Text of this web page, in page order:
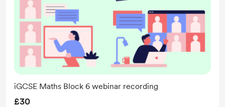
iGCSE Maths Block 6 webinar recording
£30